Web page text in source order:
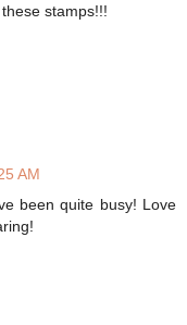
stamps!!!
AM
been quite busy! Love